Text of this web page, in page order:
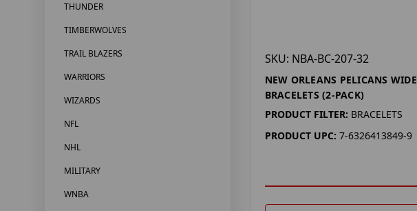
THUNDER
TIMBERWOLVES
TRAIL BLAZERS
WARRIORS
WIZARDS
NFL
NHL
MILITARY
WNBA
SKU: NBA-BC-207-32
NEW ORLEANS PELICANS WIDE
BRACELETS (2-PACK)
PRODUCT FILTER: BRACELETS
PRODUCT UPC: 7-6326413849-9